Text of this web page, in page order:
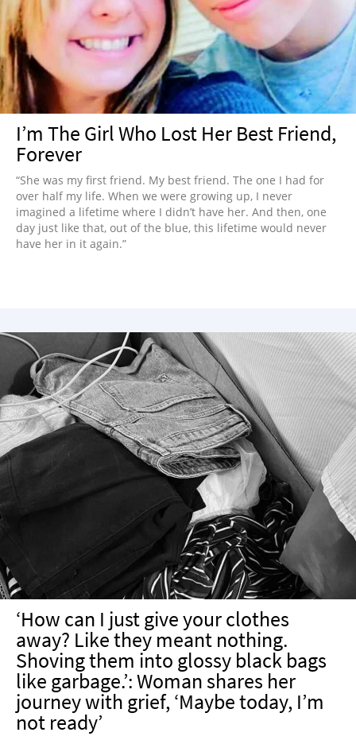
I’m The Girl Who Lost Her Best Friend,
Forever
“She was my first friend. My best friend. The one I had for
over half my life. When we were growing up, I never
imagined a lifetime where I didn’t have her. And then, one
day just like that, out of the blue, this lifetime would never
have her in it again.”
‘How can I just give your clothes
away? Like they meant nothing.
Shoving them into glossy black bags
like garbage.’: Woman shares her
journey with grief, ‘Maybe today, I’m
not ready’